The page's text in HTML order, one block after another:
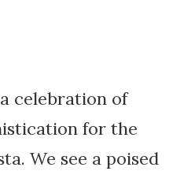
celebration of
for the
We see a poised